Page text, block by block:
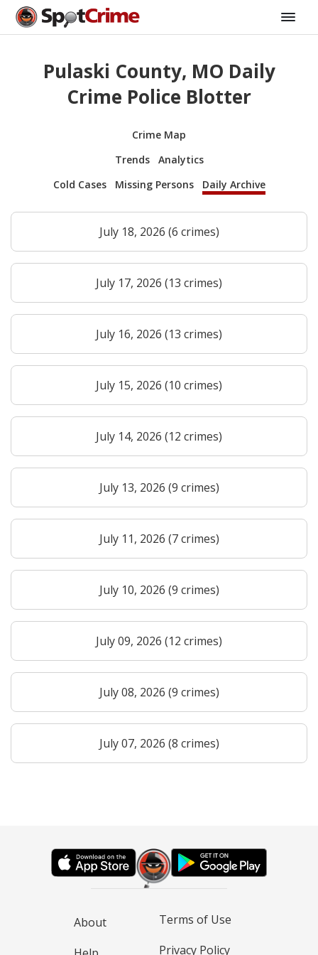
Pulaski County, MO Daily
Crime Police Blotter
Crime Map
Trends
Analytics
Cold Cases
Missing Persons Daily Archive
July 18, 2026 (6 crimes)
July 17, 2026 (13 crimes)
July 16, 2026 (13 crimes)
July 15, 2026 (10 crimes)
July 14, 2026 (12 crimes)
July 13, 2026 (9 crimes)
July 11, 2026 (7 crimes)
July 10, 2026 (9 crimes)
July 09, 2026 (12 crimes)
July 08, 2026 (9 crimes)
July 07, 2026 (8 crimes)
About
Terms of Use
Privacy Policy